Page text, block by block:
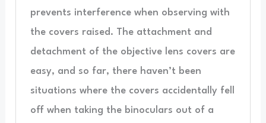
prevents interference when observing with
the covers raised. The attachment and
detachment of the objective lens covers are
easy, and so far, there haven’t been
situations where the covers accidentally fell
off when taking the binoculars out of a